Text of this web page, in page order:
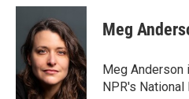
c
o
o
k
i
t
e
r
n
k
e
d
I
n
Meg
Meg Anderson
NPR's National